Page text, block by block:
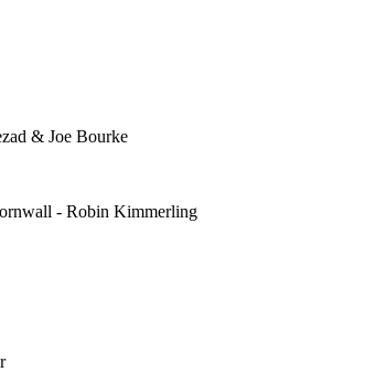
& Joe Bourke
- Robin Kimmerling